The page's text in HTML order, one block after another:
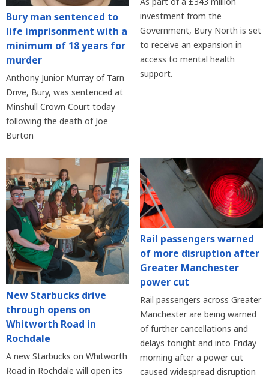
Bury man sentenced to
life imprisonment with a
minimum of 18 years for
murder
Anthony Junior Murray of Tarn
Drive, Bury, was sentenced at
Minshull Crown Court today
following the death of Joe
Burton
investment from the
Government, Bury North is set
to receive an expansion in
access to mental health
support.
New Starbucks drive
through opens on
Whitworth Road in
Rochdale
A new Starbucks on Whitworth
Road in Rochdale will open its
Rail passengers warned
of more disruption after
Greater Manchester
power cut
Rail passengers across Greater
Manchester are being warned
of further cancellations and
delays tonight and into Friday
morning after a power cut
caused widespread disruption